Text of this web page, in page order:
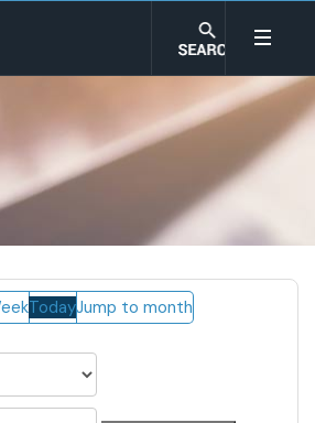
TodayJump to month